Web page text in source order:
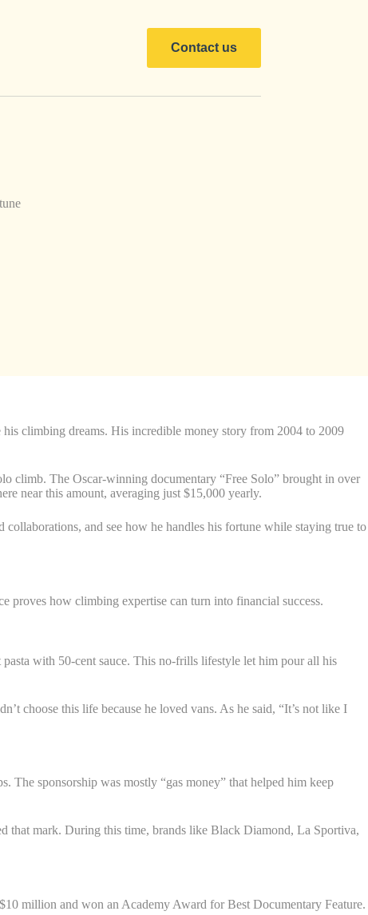
Contact us
climbing dreams. His incredible money story from 2004 to 2009
climb. The Oscar-winning documentary “Free Solo” brought in over
near this amount, averaging just $15,000 yearly.
and see how he handles his fortune while staying true to
proves how climbing expertise can turn into financial success.
with 50-cent sauce. This no-frills lifestyle let him pour all his
choose this life because he loved vans. As he said, “It’s not like I
The sponsorship was mostly “gas money” that helped him keep
that mark. During this time, brands like Black Diamond, La Sportiva,
million and won an Academy Award for Best Documentary Feature.